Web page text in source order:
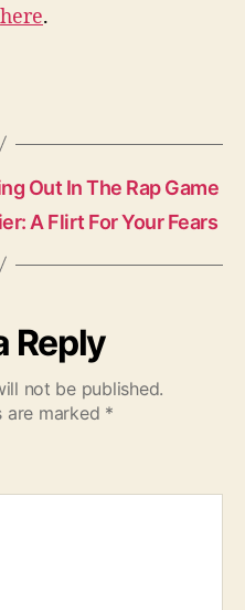
here.
Out In The Rap Game
A Flirt For Your Fears
Reply
not be published.
are marked *